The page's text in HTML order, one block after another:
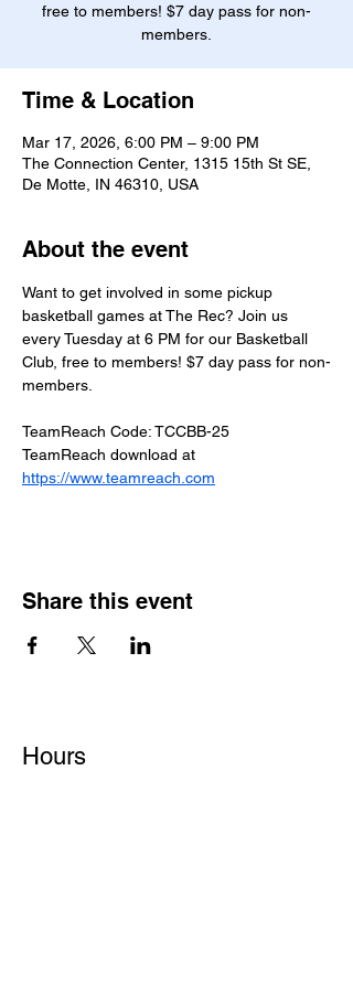
free to members! $7 day pass for non-
members.
Time & Location
Mar 17, 2026, 6:00 PM – 9:00 PM
The Connection Center, 1315 15th St SE,
De Motte, IN 46310, USA
About the event
Want to get involved in some pickup
basketball games at The Rec? Join us
every Tuesday at 6 PM for our Basketball
Club, free to members! $7 day pass for non-
members.
TeamReach Code: TCCBB-25
TeamReach download at
https://www.teamreach.com
Share this event
Hours